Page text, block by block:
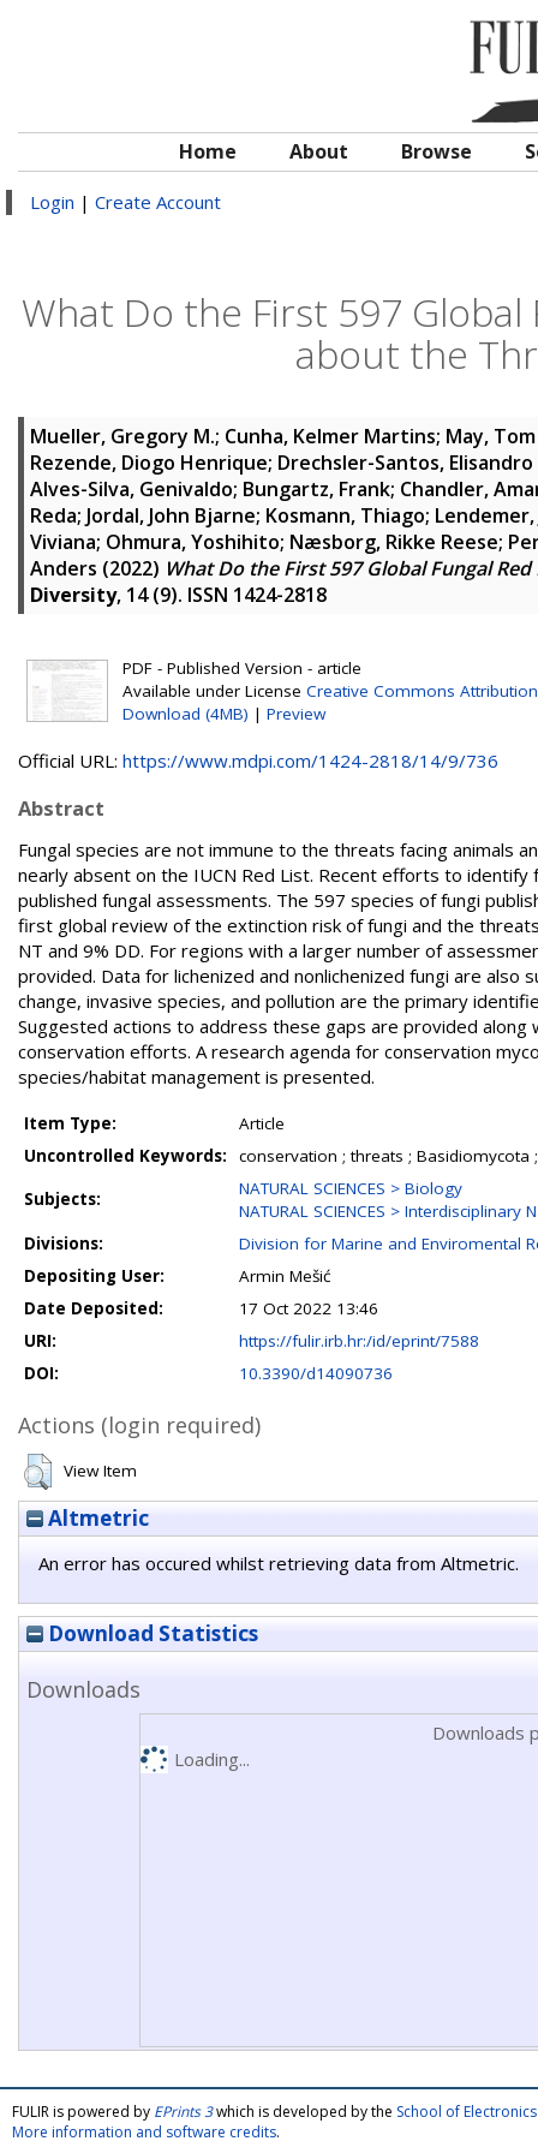
Home About Browse
Login | Create Account
What Do the First 597 Global
about the
Mueller, Gregory M.; Cunha, Kelmer Martins; May,
Rezende, Diogo Henrique; Drechsler-Santos, Elisandro
Alves-Silva, Genivaldo; Bungartz, Frank; Chandler,
Reda; Jordal, John Bjarne; Kosmann, Thiago; Lendemer,
Viviana; Ohmura, Yoshihito; Næsborg, Rikke Reese;
Anders (2022) What Do the First 597 Global Fungal
Diversity, 14 (9). ISSN 1424-2818
PDF - Published Version - article
Available under License Creative Commons Attribution
Download (4MB) | Preview
Official URL: https://www.mdpi.com/1424-2818/14/9/736
Abstract
Fungal species are not immune to the threats facing animals
nearly absent on the IUCN Red List. Recent efforts to
published fungal assessments. The 597 species of fungi
first global review of the extinction risk of fungi and the
NT and 9% DD. For regions with a larger number of
provided. Data for lichenized and nonlichenized fungi are
change, invasive species, and pollution are the primary
Suggested actions to address these gaps are provided
conservation efforts. A research agenda for conservation
species/habitat management is presented.
Item Type:
Article
Uncontrolled Keywords:
conservation ; threats ; Basidiomycota
Subjects:
NATURAL SCIENCES > Biology
NATURAL SCIENCES > Interdisciplinary
Divisions:
Division for Marine and Enviromental
Depositing User:
Armin Mešić
Date Deposited:
17 Oct 2022 13:46
URI:
https://fulir.irb.hr:/id/eprint/7588
DOI:
10.3390/d14090736
Actions (login required)
View Item
Altmetric
An error has occured whilst retrieving data from Altmetric.
Download Statistics
Downloads
Downloads
Loading...
FULIR is powered by EPrints 3which is developed by the School of
More information and software credits.